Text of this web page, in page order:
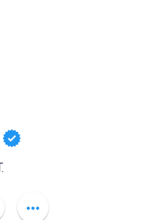
more_horiz